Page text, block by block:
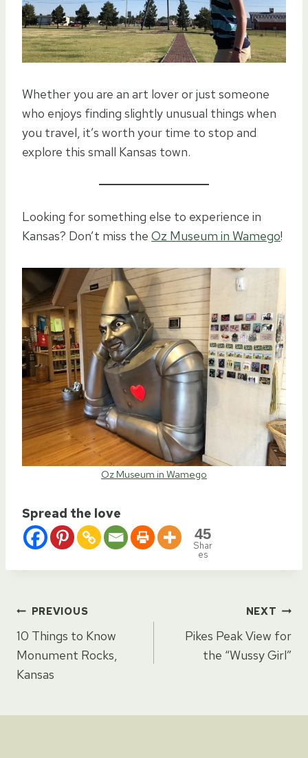
Whether you are an art lover or just someone
who enjoys finding slightly unusual things when
you travel, it’s worth your time to stop and
explore this small Kansas town.
Looking for something else to experience in
Kansas? Don’t miss the Oz Museum in Wamego!
Oz Museum in Wamego
Spread the love
45
Shar
es
Post
navigation
PREVIOUS
10 Things to Know
Monument Rocks,
Kansas
NEXT
Pikes Peak View for
the “Wussy Girl”